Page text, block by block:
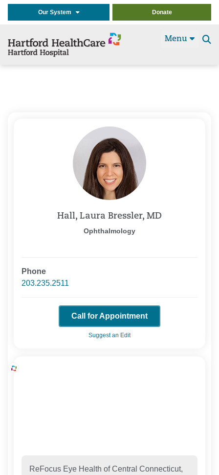
Our System Donate
Menu
Hall, Laura Bressler, MD
Ophthalmology
Phone
203.235.2511
Call for Appointment
Suggest an Edit
ReFocus Eye Health of Central Connecticut,